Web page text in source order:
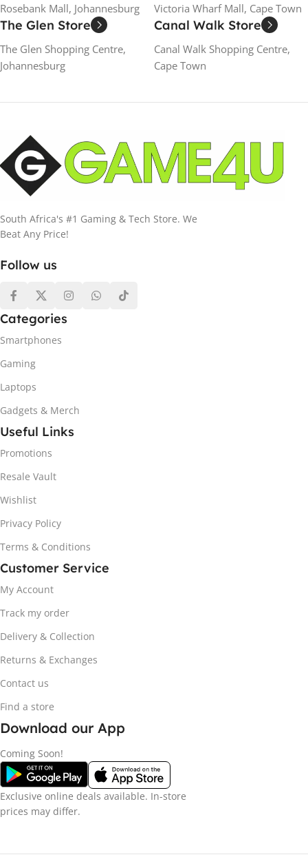
Rosebank Mall, Johannesburg Victoria Wharf Mall, Cape Town
The Glen Store
The Glen Shopping Centre,
Johannesburg
Canal Walk Store
Canal Walk Shopping Centre,
Cape Town
South Africa's #1 Gaming & Tech Store. We
Beat Any Price!
Follow us
Categories
Smartphones
Gaming
Laptops
Gadgets & Merch
Useful Links
Promotions
Resale Vault
Wishlist
Privacy Policy
Terms & Conditions
Customer Service
My Account
Track my order
Delivery & Collection
Returns & Exchanges
Contact us
Find a store
Download our App
Coming Soon!
Exclusive online deals available. In-store
prices may differ.